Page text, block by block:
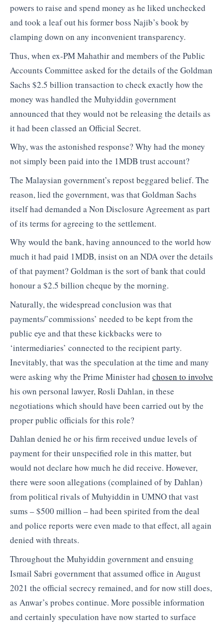
powers to raise and spend money as he liked unchecked
and took a leaf out his former boss Najib’s book by
clamping down on any inconvenient transparency.
Thus, when ex-PM Mahathir and members of the Public
Accounts Committee asked for the details of the Goldman
Sachs $2.5 billion transaction to check exactly how the
money was handled the Muhyiddin government
announced that they would not be releasing the details as
it had been classed an Official Secret.
Why, was the astonished response? Why had the money
not simply been paid into the 1MDB trust account?
The Malaysian government’s repost beggared belief. The
reason, lied the government, was that Goldman Sachs
itself had demanded a Non Disclosure Agreement as part
of its terms for agreeing to the settlement.
Why would the bank, having announced to the world how
much it had paid 1MDB, insist on an NDA over the details
of that payment? Goldman is the sort of bank that could
honour a $2.5 billion cheque by the morning.
Naturally, the widespread conclusion was that
payments/’commissions’ needed to be kept from the
public eye and that these kickbacks were to
‘intermediaries’ connected to the recipient party.
Inevitably, that was the speculation at the time and many
were asking why the Prime Minister had chosen to involve
his own personal lawyer, Rosli Dahlan, in these
negotiations which should have been carried out by the
proper public officials for this role?
Dahlan denied he or his firm received undue levels of
payment for their unspecified role in this matter, but
would not declare how much he did receive. However,
there were soon allegations (complained of by Dahlan)
from political rivals of Muhyiddin in UMNO that vast
sums – $500 million – had been spirited from the deal
and police reports were even made to that effect, all again
denied with threats.
Throughout the Muhyiddin government and ensuing
Ismail Sabri government that assumed office in August
2021 the official secrecy remained, and for now still does,
as Anwar’s probes continue. More possible information
and certainly speculation have now started to surface